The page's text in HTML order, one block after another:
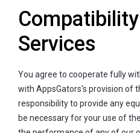
Services
You agree to cooperate fully
with AppsGators's provision of
responsibility to provide any
be necessary for your use of